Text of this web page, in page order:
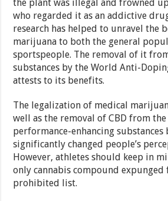
the plant was illegal and frowned
who regarded it as an addictive
research has helped to unravel the
marijuana to both the general
sportspeople. The removal of it
substances by the World Anti-
attests to its benefits.
The legalization of medical
well as the removal of CBD from
performance-enhancing substances
significantly changed people’s
However, athletes should keep in
only cannabis compound expunged
prohibited list.